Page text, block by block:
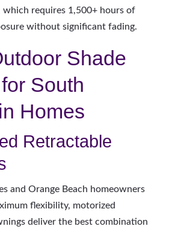
which requires 1,500+ hours of
without significant fading.
Shade
South
Homes
Retractable
and Orange Beach homeowners
flexibility, motorized
deliver the best combination